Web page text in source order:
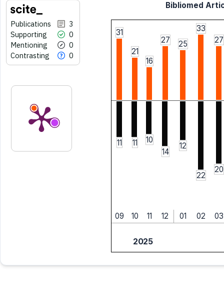
Publications
3
Supporting
0
Mentioning
0
Contrasting
0
Bibliomed
31
21
16
27 25
33
27
11 11
10
14
12
22
20
09 10 11 12 01 02 03
2025